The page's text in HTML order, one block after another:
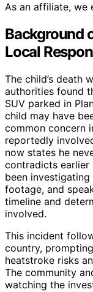
As an affiliate, we
Background
Local
The child’s death
authorities found
SUV parked in
child may have
common concern
reportedly
now states he
contradicts earlier
been
footage, and
timeline and
involved.
This incident
country,
heatstroke risks
The community
watching the